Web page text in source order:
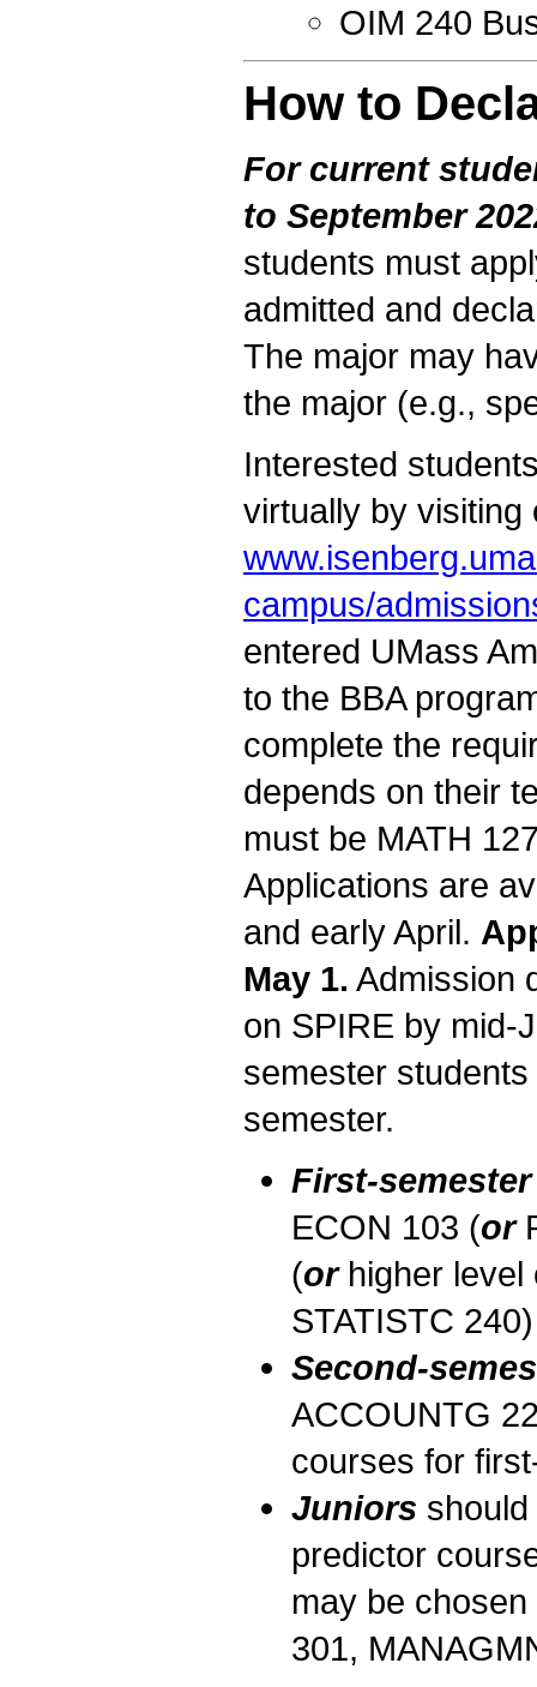
OIM 240
How to
For current
to September
students must
admitted and
The major may
the major (e.g.,
Interested
virtually by visiting
campus/
entered UMass
to the BBA
complete the
depends on their
must be MATH
Applications are
and early April.
May 1. Admission
on SPIRE by mid-
semester
semester.
First-
ECON 103 (or
(orhigher level
STATISTC
Second-
ACCOUNTG
courses for
Juniors
predictor
may be
301,